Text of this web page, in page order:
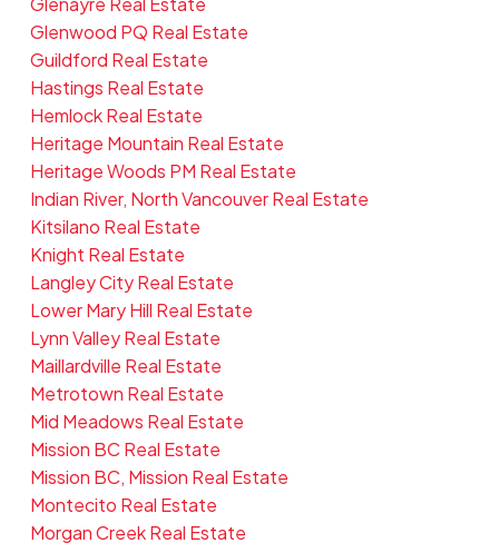
Glenwood PQ Real Estate
Guildford Real Estate
Hastings Real Estate
Hemlock Real Estate
Heritage Mountain Real Estate
Heritage Woods PM Real Estate
Indian River, North Vancouver Real Estate
Kitsilano Real Estate
Knight Real Estate
Langley City Real Estate
Lower Mary Hill Real Estate
Lynn Valley Real Estate
Maillardville Real Estate
Metrotown Real Estate
Mid Meadows Real Estate
Mission BC Real Estate
Mission BC, Mission Real Estate
Montecito Real Estate
Morgan Creek Real Estate